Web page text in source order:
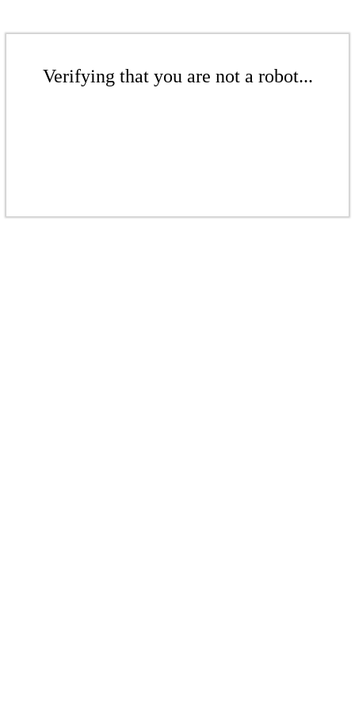
Verifying that you are not a robot...